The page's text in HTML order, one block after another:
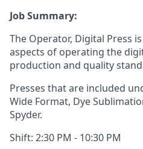
Job Summary:
The Operator, Digital Press
aspects of operating the
production and quality
Presses that are included
Wide Format, Dye
Spyder.
Shift: 2:30 PM - 10:30 PM